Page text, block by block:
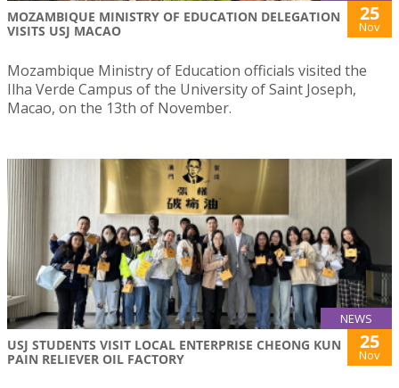
MOZAMBIQUE MINISTRY OF EDUCATION DELEGATION
VISITS USJ MACAO
25
Nov
Mozambique Ministry of Education officials visited the
Ilha Verde Campus of the University of Saint Joseph,
Macao, on the 13th of November.
NEWS
USJ STUDENTS VISIT LOCAL ENTERPRISE CHEONG KUN
PAIN RELIEVER OIL FACTORY
25
Nov